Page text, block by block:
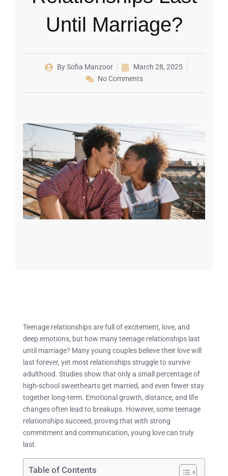
Until Marriage?
BySofia Manzoor
March 28, 2025
No Comments
Teenage relationships are full of excitement, love, and
deep emotions, but how many teenage relationships last
until marriage? Many young couples believe their love will
last forever, yet most relationships struggle to survive
adulthood. Studies show that only a small percentage of
high-school sweethearts get married, and even fewer stay
together long-term. Emotional growth, distance, and life
changes often lead to breakups. However, some teenage
relationships succeed, proving that with strong
commitment and communication, young love can truly
last.
Table of Contents